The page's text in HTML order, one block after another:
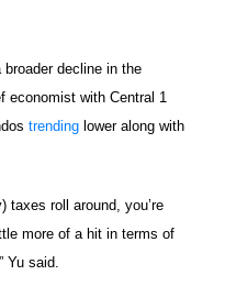
decline in the
economist with Central 1
trendinglower along with
taxes roll around, you’re
more of a hit in terms of
said.